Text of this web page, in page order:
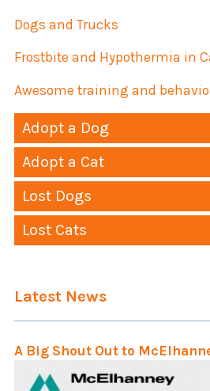
Dogs and Trucks
Frostbite and Hypothermia in
Awesome training and
Adopt a Dog
Adopt a Cat
Lost Dogs
Lost Cats
Latest News
A Big Shout Out to